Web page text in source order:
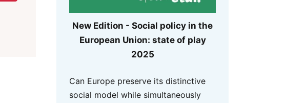
New Edition - Social policy in the
European Union: state of play
2025
Can Europe preserve its distinctive
social model while simultaneously